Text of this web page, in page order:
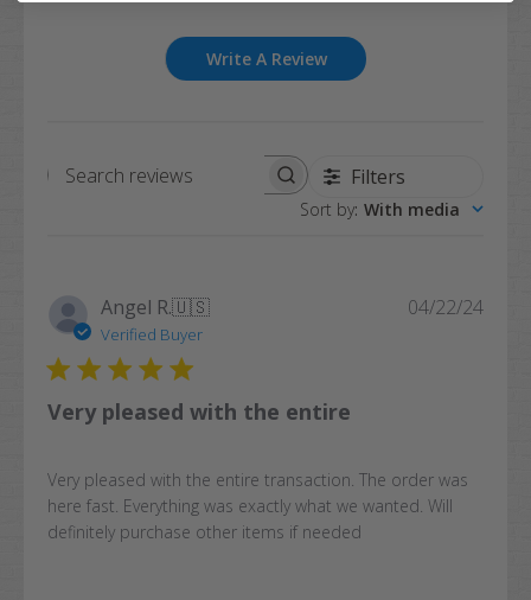
Write A Review
Search
Filters
Sort by: With media
Angel R.🇺🇸
Verified Buyer
Very pleased with the entire
Very pleased with the entire transaction. The order was
here fast. Everything was exactly what we wanted. Will
definitely purchase other items if needed
04/22/24